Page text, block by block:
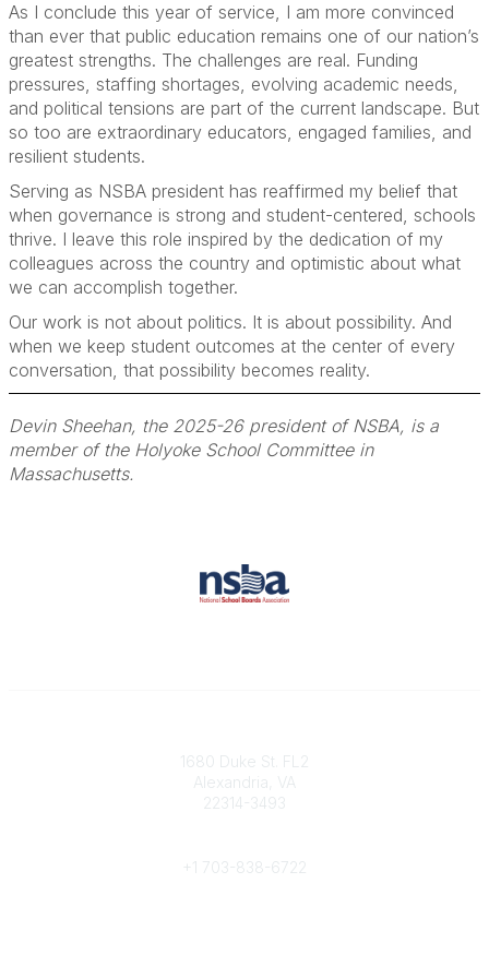
As I conclude this year of service, I am more convinced
than ever that public education remains one of our nation’s
greatest strengths. The challenges are real. Funding
pressures, staffing shortages, evolving academic needs,
and political tensions are part of the current landscape. But
so too are extraordinary educators, engaged families, and
resilient students.
Serving as NSBA president has reaffirmed my belief that
when governance is strong and student-centered, schools
thrive. I leave this role inspired by the dedication of my
colleagues across the country and optimistic about what
we can accomplish together.
Our work is not about politics. It is about possibility. And
when we keep student outcomes at the center of every
conversation, that possibility becomes reality.
Devin Sheehan, the 2025-26 president of NSBA, is a
member of the Holyoke School Committee in
Massachusetts.
1680 Duke St. FL2
Alexandria, VA
22314-3493
+1 703-838-6722